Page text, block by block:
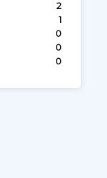
2
1
0
0
0